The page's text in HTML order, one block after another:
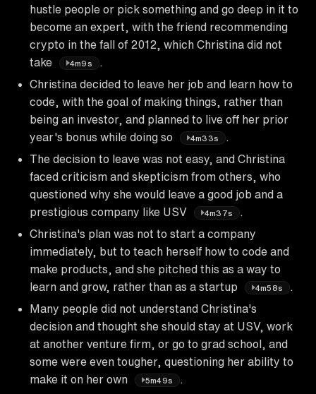
hustle people or pick something and go deep in it to
become an expert, with the friend recommending
crypto in the fall of 2012, which Christina did not
take
4m9s
.
Christina decided to leave her job and learn how to
code, with the goal of making things, rather than
being an investor, and planned to live off her prior
year's bonus while doing so
4m33s
The decision to leave was not easy, and Christina
faced criticism and skepticism from others, who
questioned why she would leave a good job and a
prestigious company like USV
4m37s
Christina's plan was not to start a company
immediately, but to teach herself how to code and
make products, and she pitched this as a way to
learn and grow, rather than as a startup
4m58s
Many people did not understand Christina's
decision and thought she should stay at USV, work
at another venture firm, or go to grad school, and
some were even tougher, questioning her ability to
make it on her own
5m49s